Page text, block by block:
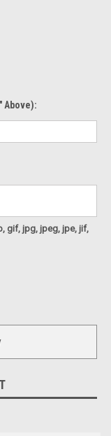
Above):
gif, jpg, jpeg, jpe, jif,